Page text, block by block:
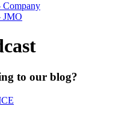
Company
JMO
to our blog?